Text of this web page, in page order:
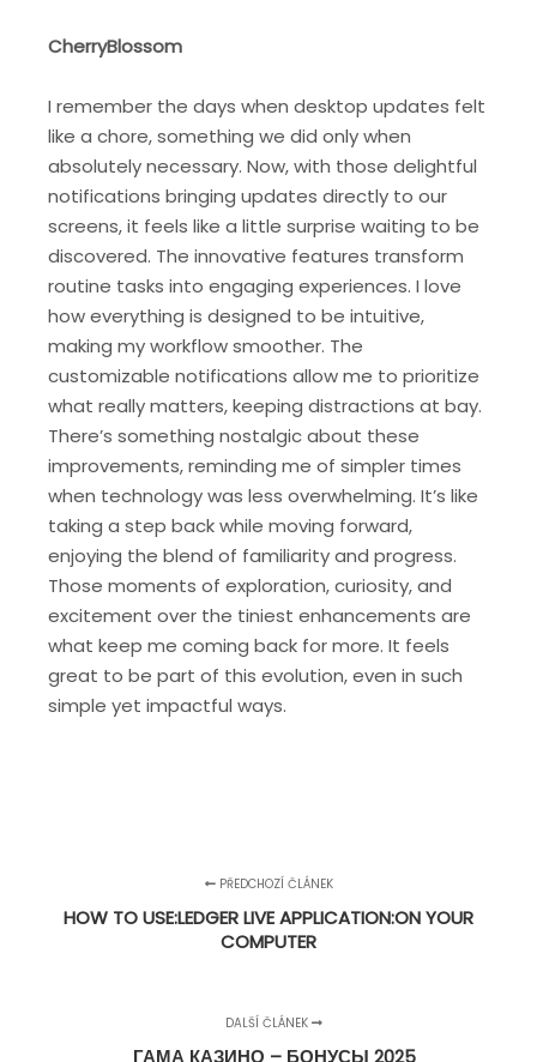
CherryBlossom
I remember the days when desktop updates felt
like a chore, something we did only when
absolutely necessary. Now, with those delightful
notifications bringing updates directly to our
screens, it feels like a little surprise waiting to be
discovered. The innovative features transform
routine tasks into engaging experiences. I love
how everything is designed to be intuitive,
making my workflow smoother. The
customizable notifications allow me to prioritize
what really matters, keeping distractions at bay.
There’s something nostalgic about these
improvements, reminding me of simpler times
when technology was less overwhelming. It’s like
taking a step back while moving forward,
enjoying the blend of familiarity and progress.
Those moments of exploration, curiosity, and
excitement over the tiniest enhancements are
what keep me coming back for more. It feels
great to be part of this evolution, even in such
simple yet impactful ways.
PŘEDCHOZÍ ČLÁNEK
HOW TO USE:LEDGER LIVE APPLICATION:ON YOUR
COMPUTER
DALŠÍ ČLÁNEK
ГАМА КАЗИНО – БОНУСЫ 2025